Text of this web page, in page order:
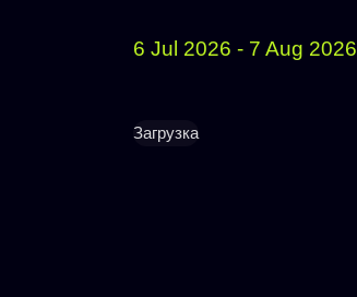
6 Jul 2026 - 7 Aug 2026
Загрузка